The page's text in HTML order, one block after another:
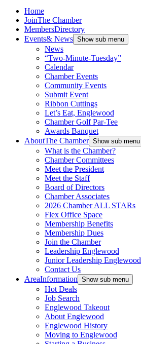
Home
JoinThe Chamber
MembersDirectory
Events& News Show sub menu
News
“Two-Minute-Tuesday”
Calendar
Chamber Events
Community Events
Submit Event
Ribbon Cuttings
Let’s Eat, Englewood
Chamber Golf Par-Tee
Awards Banquet
AboutThe Chamber Show sub menu
What is the Chamber?
Chamber Committees
Meet the President
Meet the Staff
Board of Directors
Chamber Associates
2026 Chamber ALL STARs
Flex Office Space
Membership Benefits
Membership Dues
Join the Chamber
Leadership Englewood
Junior Leadership Englewood
Contact Us
AreaInformation Show sub menu
Hot Deals
Job Search
Englewood Takeout
About Englewood
Englewood History
Moving to Englewood